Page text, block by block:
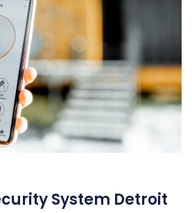
System Detroit